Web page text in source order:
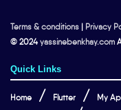
Terms & conditions | Privacy
© 2024yassinebenkhay.com
Quick Links
Home Flutter My